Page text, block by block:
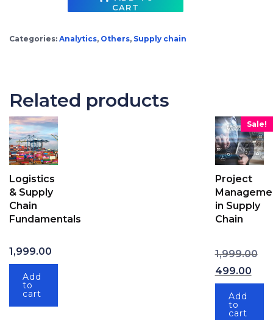
CART
Categories: Analytics, Others, Supply chain
Related products
Logistics
& Supply
Chain
Fundamentals
1,999.00
Add
to
cart
Sale!
Project
in Supply
Chain
1,999.00
499.00
Add
to
cart